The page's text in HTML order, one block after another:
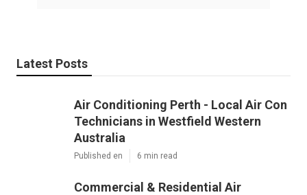
Latest Posts
Air Conditioning Perth - Local Air Con
Technicians in Westfield Western
Australia
Published en 6 min read
Commercial & Residential Air